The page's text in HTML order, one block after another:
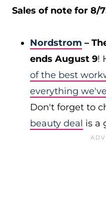
Sales of note for 8/
Nordstrom –
ends August 9!
of the best
everything
Don't forget to
beauty deal is a